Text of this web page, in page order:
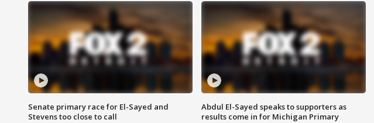
Senate primary race for El-Sayed and
Stevens too close to call
Abdul El-Sayed speaks to supporters as
results come in for Michigan Primary